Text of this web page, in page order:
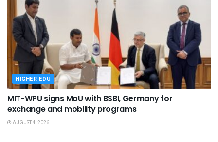
HIGHER EDU
MIT-WPU signs MoU with BSBI, Germany for
exchange and mobility programs
AUGUST 4, 2026